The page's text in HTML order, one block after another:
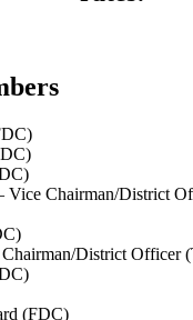
Vice Chairman/District
District Officer
(FDC)